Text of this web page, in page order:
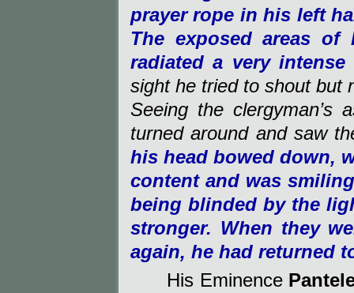
prayer rope in his left
The exposed areas
radiated a very
sight he tried to shout but
Seeing the clergyman’s
turned around and saw
his head bowed down,
content and was
being blinded by the
stronger. When they
again, he had returned
His Eminence